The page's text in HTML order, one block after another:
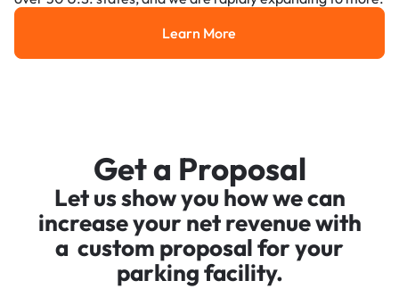
Learn More
Learn More
Get a Proposal
Let us show you how we can
increase your net revenue with
a custom proposal for your
parking facility.